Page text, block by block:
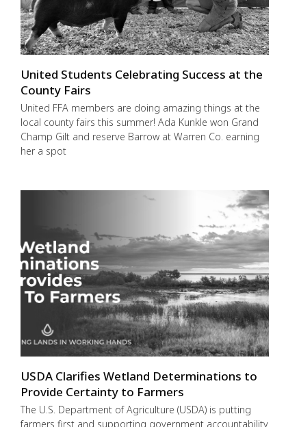
United Students Celebrating Success at the
County Fairs
United FFA members are doing amazing things at the
local county fairs this summer! Ada Kunkle won Grand
Champ Gilt and reserve Barrow at Warren Co. earning
her a spot
USDA Clarifies Wetland Determinations to
Provide Certainty to Farmers
The U.S. Department of Agriculture (USDA) is putting
farmers first and supporting government accountability